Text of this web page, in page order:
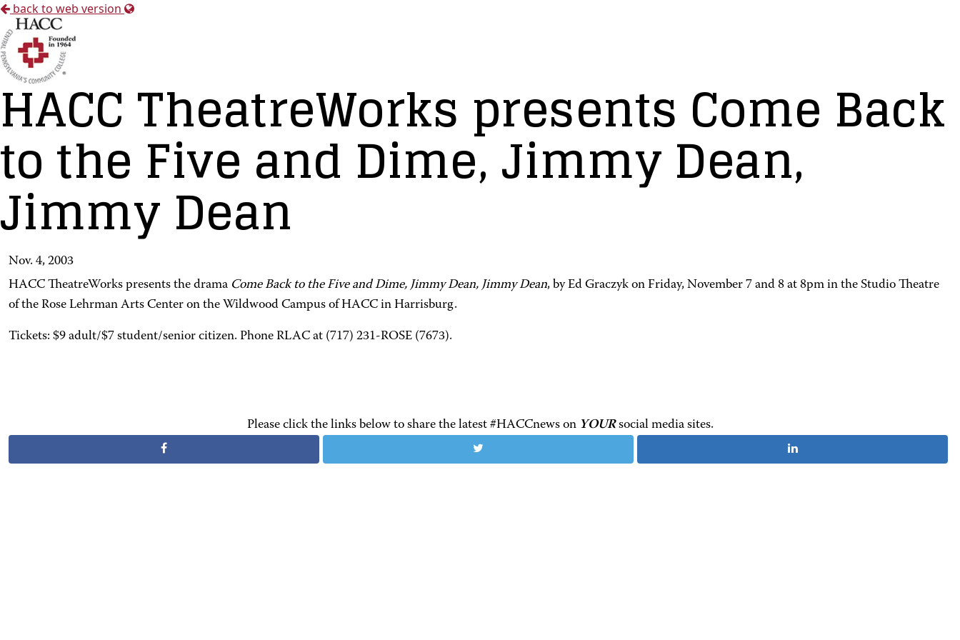
back to web version
HACC TheatreWorks presents Come Back
to the Five and Dime, Jimmy Dean,
Jimmy Dean
Nov. 4, 2003
HACC TheatreWorks presents the drama Come Back to the Five and Dime, Jimmy Dean, Jimmy Dean, by Ed Graczyk on Friday, November 7 and 8 at 8pm in the Studio Theatre
of the Rose Lehrman Arts Center on the Wildwood Campus of HACC in Harrisburg.
Tickets: $9 adult/$7 student/senior citizen. Phone RLAC at (717) 231-ROSE (7673).
Please click the links below to share the latest #HACCnews on YOURsocial media sites.